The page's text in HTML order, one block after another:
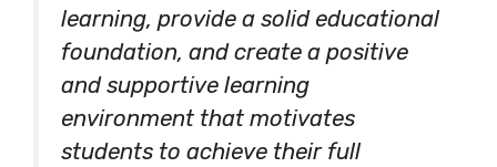
learning, provide a solid educational
foundation, and create a positive
and supportive learning
environment that motivates
students to achieve their full